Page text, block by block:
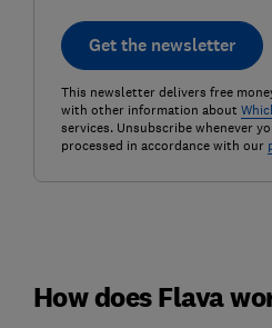
Get the newsletter
This newsletter delivers free
with other information about
services. Unsubscribe whenever
processed in accordance with our
How does Flava